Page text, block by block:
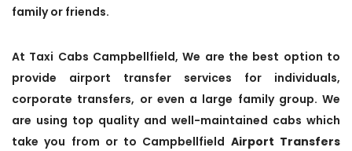
family or friends.
At Taxi Cabs Campbellfield, We are the best option to
provide airport transfer services for individuals,
corporate transfers, or even a large family group. We
are using top quality and well-maintained cabs which
take you from or to Campbellfield Airport Transfers